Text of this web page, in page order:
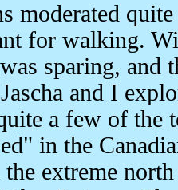
moderated
for walking.
sparing, and
and I
a few of the
in the
extreme